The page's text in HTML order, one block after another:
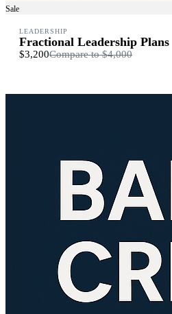
Sale
LEADERSHIP
Fractional Leadership Plans
$3,200Compare to$4,000